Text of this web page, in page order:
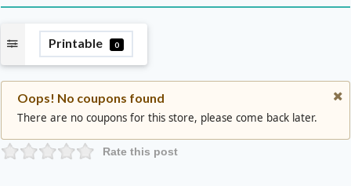
Printable 0
Oops! No coupons found
There are no coupons for this store, please come back later.
Rate this post